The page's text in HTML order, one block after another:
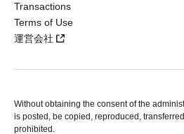
Transactions
Terms of Use
運営会社
Without obtaining the consent of the
is posted, be copied, reproduced,
prohibited.